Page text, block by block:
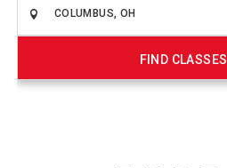
FIND CLASSES